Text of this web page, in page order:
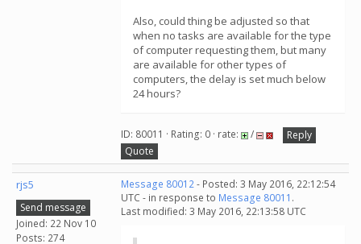
Also, could thing be adjusted so that
when no tasks are available for the type
of computer requesting them, but many
are available for other types of
computers, the delay is set much below
24 hours?
ID: 80011 · Rating: 0 · rate: /
Reply
Quote
rjs5
Send message
Joined: 22 Nov 10
Posts: 274
Message 80012- Posted: 3 May 2016, 22:12:54
UTC - in response to Message 80011 .
Last modified: 3 May 2016, 22:13:58 UTC